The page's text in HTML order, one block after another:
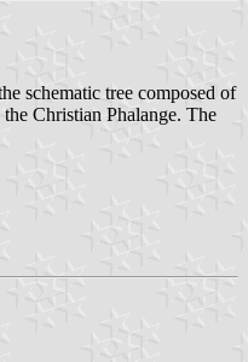
schematic tree composed of
Christian Phalange. The